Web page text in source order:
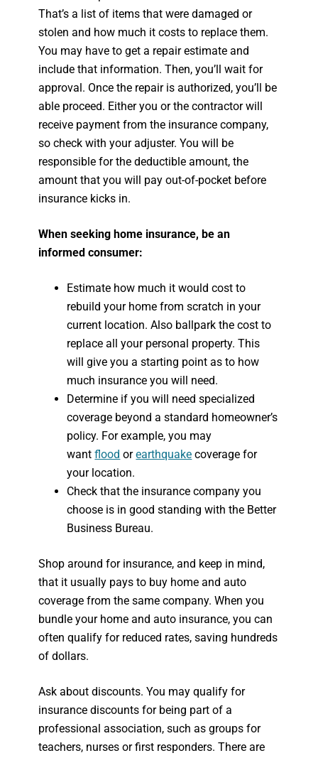
That’s a list of items that were damaged or
stolen and how much it costs to replace them.
You may have to get a repair estimate and
include that information. Then, you’ll wait for
approval. Once the repair is authorized, you’ll be
able proceed. Either you or the contractor will
receive payment from the insurance company,
so check with your adjuster. You will be
responsible for the deductible amount, the
amount that you will pay out-of-pocket before
insurance kicks in.
When seeking home insurance, be an
informed consumer:
Estimate how much it would cost to
rebuild your home from scratch in your
current location. Also ballpark the cost to
replace all your personal property. This
will give you a starting point as to how
much insurance you will need.
Determine if you will need specialized
coverage beyond a standard homeowner’s
policy. For example, you may
wantflood orearthquake coverage for
your location.
Check that the insurance company you
choose is in good standing with the Better
Business Bureau.
Shop around for insurance, and keep in mind,
that it usually pays to buy home and auto
coverage from the same company. When you
bundle your home and auto insurance, you can
often qualify for reduced rates, saving hundreds
of dollars.
Ask about discounts. You may qualify for
insurance discounts for being part of a
professional association, such as groups for
teachers, nurses or first responders. There are